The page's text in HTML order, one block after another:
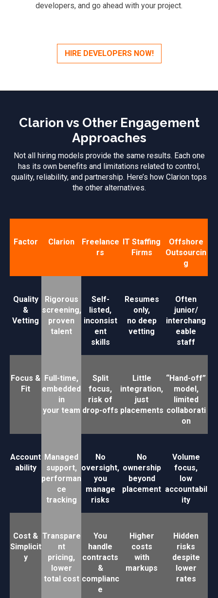
developers, and go ahead with your project.
HIRE DEVELOPERS NOW!
Clarion vs Other Engagement
Approaches
Not all hiring models provide the same results. Each one
has its own benefits and limitations related to control,
quality, reliability, and partnership. Here’s how Clarion tops
the other alternatives.
Factor Clarion
Freelance
rs
IT Staffing
Firms
Offshore
Outsourcin
g
Quality
&
Vetting
Rigorous
screening,
proven
talent
Self-
listed,
inconsist
ent
skills
Resumes
only,
no deep
vetting
Often
junior/
interchang
eable
staff
Focus &
Fit
Full-time,
embedded
in
your team
Split
focus,
risk of
drop-offs
Little
integration,
just
placements
“Hand-off”
model,
limited
collaborati
on
Account
ability
Managed
support,
performan
ce
tracking
No
oversight,
you
manage
risks
No
ownership
beyond
placement
Volume
focus,
low
accountabil
ity
Cost &
Simplicit
y
Transpare
nt
pricing,
lower
total cost
You
handle
contracts
&
complianc
e
Higher
costs
with
markups
Hidden
risks
despite
lower
rates